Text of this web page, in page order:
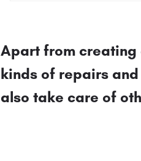
Apart from creating
kinds of repairs
also take care of